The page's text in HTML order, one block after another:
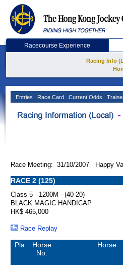
Racecourse Experience
Racing Info
Entries Race Card Current Odds
Race Meeting: 31/10/2007 Happy
RACE 2 (125)
Class 5 - 1200M - (40-20)
BLACK MAGIC HANDICAP
HK$ 465,000
Race Replay
Pla.
Horse
No.
Horse